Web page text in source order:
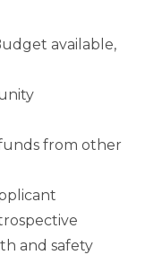
available,
from other
and safety